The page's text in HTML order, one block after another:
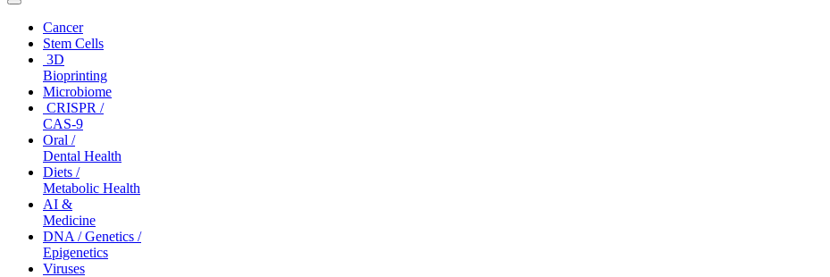
Toggle
navigationCancer
Stem Cells
3D
Bioprinting
Microbiome
CRISPR /
CAS-9
Oral /
Dental Health
Diets /
Metabolic Health
AI &
Medicine
DNA / Genetics /
Epigenetics
Viruses